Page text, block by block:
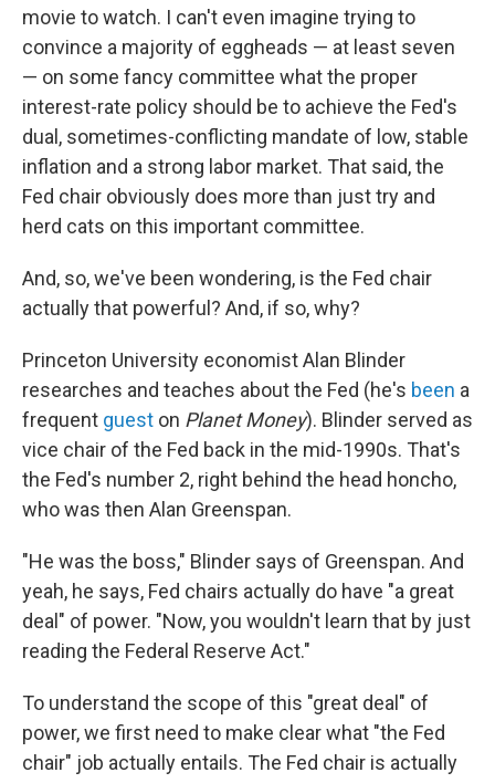
movie to watch. I can't even imagine trying to
convince a majority of eggheads — at least seven
— on some fancy committee what the proper
interest-rate policy should be to achieve the Fed's
dual, sometimes-conflicting mandate of low, stable
inflation and a strong labor market. That said, the
Fed chair obviously does more than just try and
herd cats on this important committee.
And, so, we've been wondering, is the Fed chair
actually that powerful? And, if so, why?
Princeton University economist Alan Blinder
researches and teaches about the Fed (he's been a
frequent guest on Planet Money). Blinder served as
vice chair of the Fed back in the mid-1990s. That's
the Fed's number 2, right behind the head honcho,
who was then Alan Greenspan.
"He was the boss," Blinder says of Greenspan. And
yeah, he says, Fed chairs actually do have "a great
deal" of power. "Now, you wouldn't learn that by just
reading the Federal Reserve Act."
To understand the scope of this "great deal" of
power, we first need to make clear what "the Fed
chair" job actually entails. The Fed chair is actually